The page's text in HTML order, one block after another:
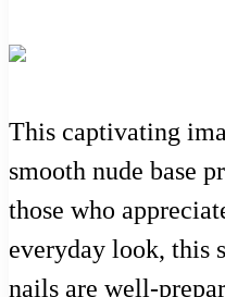
This captivating
smooth nude base
those who
everyday look, this
nails are well-